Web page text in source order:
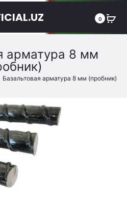
0
арматура 8 мм
Базальтовая арматура 8 мм (пробник)